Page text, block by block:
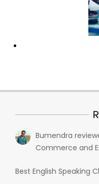
Bumendra
Commerce and
Best English Speaking